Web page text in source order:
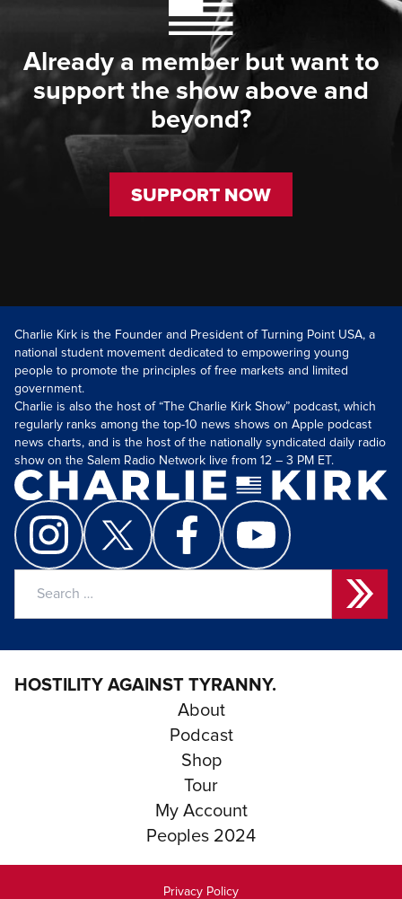
Already a member but want to
support the show above and
beyond?
SUPPORT NOW
Charlie Kirk is the Founder and President of Turning Point USA, a
national student movement dedicated to empowering young
people to promote the principles of free markets and limited
government.
Charlie is also the host of “The Charlie Kirk Show” podcast, which
regularly ranks among the top-10 news shows on Apple podcast
news charts, and is the host of the nationally syndicated daily radio
show on the Salem Radio Network live from 12 – 3 PM ET.
HOSTILITY AGAINST TYRANNY.
About
Podcast
Shop
Tour
My Account
Peoples 2024
Privacy Policy